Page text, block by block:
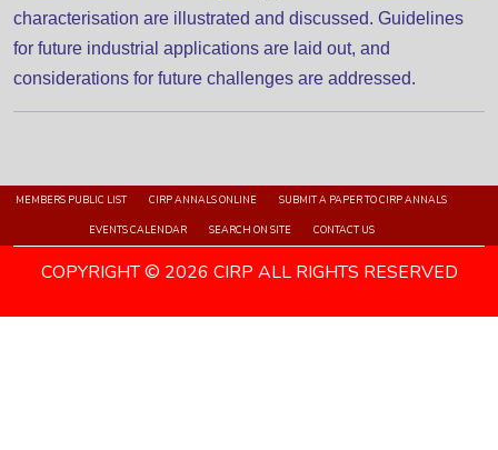
characterisation are illustrated and discussed. Guidelines
for future industrial applications are laid out, and
considerations for future challenges are addressed.
MEMBERS PUBLIC LIST CIRP ANNALS ONLINE SUBMIT A PAPER TO CIRP ANNALS
EVENTS CALENDAR SEARCH ON SITE CONTACT US
COPYRIGHT © 2026 CIRP ALL RIGHTS RESERVED